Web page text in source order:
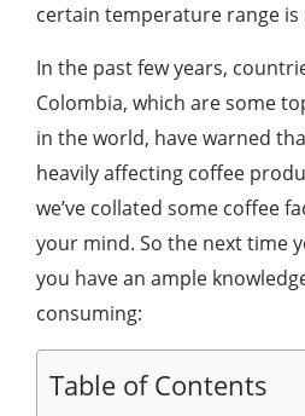
certain temperature range is
In the past few years,
Colombia, which are some
in the world, have warned
heavily affecting coffee
we’ve collated some coffee
your mind. So the next time
you have an ample
consuming:
Table of Contents